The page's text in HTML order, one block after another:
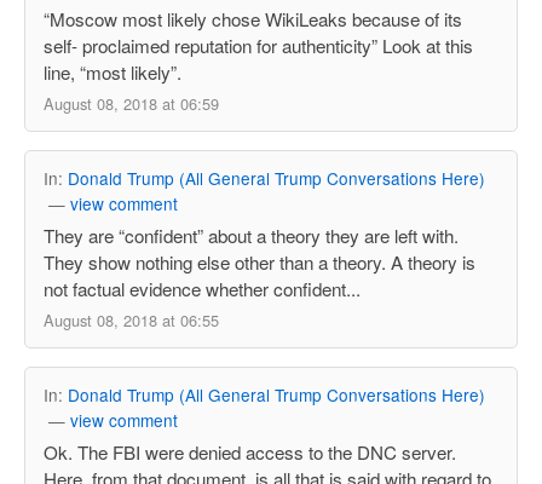
“Moscow most likely chose WikiLeaks because of its
self- proclaimed reputation for authenticity” Look at this
line, “most likely”.
August 08, 2018 at 06:59
In: Donald Trump (All General Trump Conversations Here)
— view comment
They are “confident” about a theory they are left with.
They show nothing else other than a theory. A theory is
not factual evidence whether confident...
August 08, 2018 at 06:55
In: Donald Trump (All General Trump Conversations Here)
— view comment
Ok. The FBI were denied access to the DNC server.
Here, from that document, is all that is said with regard to